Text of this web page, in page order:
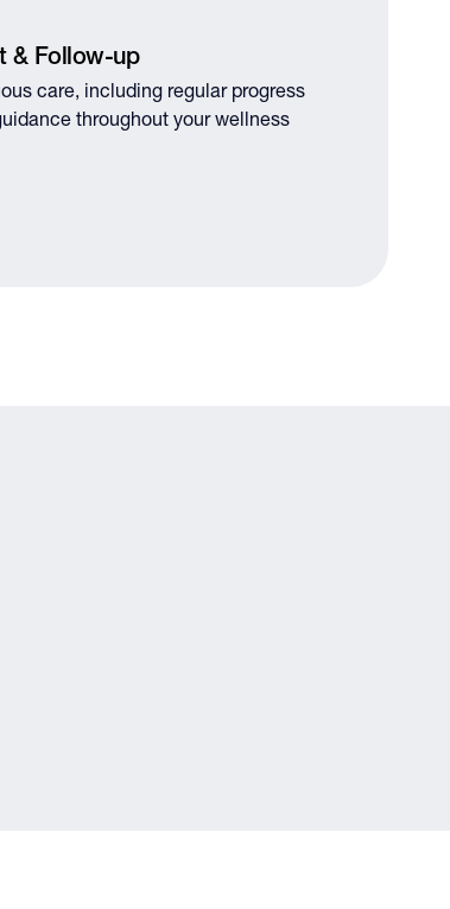
& Follow-up
care, including regular progress
throughout your wellness